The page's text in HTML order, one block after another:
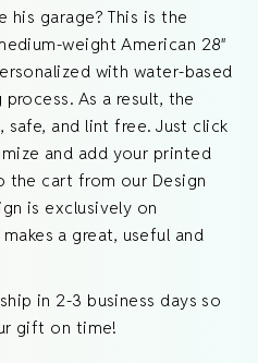
his garage? This is the
weight American 28″
with water-based
process. As a result, the
and lint free. Just click
and add your printed
the cart from our Design
is exclusively on
a great, useful and
in 2-3 business days so
gift on time!